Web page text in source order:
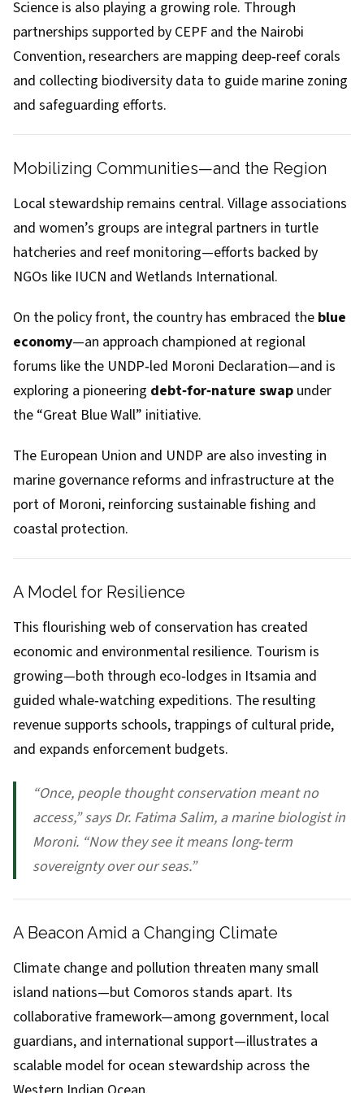
Science is also playing a growing role. Through
partnerships supported by CEPF and the Nairobi
Convention, researchers are mapping deep‑reef corals
and collecting biodiversity data to guide marine zoning
and safeguarding efforts.
Mobilizing Communities—and the Region
Local stewardship remains central. Village associations
and women’s groups are integral partners in turtle
hatcheries and reef monitoring—efforts backed by
NGOs like IUCN and Wetlands International.
On the policy front, the country has embraced the blue
economy—an approach championed at regional
forums like the UNDP‑led Moroni Declaration—and is
exploring a pioneering debt‑for‑nature swap under
the “Great Blue Wall” initiative.
The European Union and UNDP are also investing in
marine governance reforms and infrastructure at the
port of Moroni, reinforcing sustainable fishing and
coastal protection.
A Model for Resilience
This flourishing web of conservation has created
economic and environmental resilience. Tourism is
growing—both through eco‑lodges in Itsamia and
guided whale‑watching expeditions. The resulting
revenue supports schools, trappings of cultural pride,
and expands enforcement budgets.
“Once, people thought conservation meant no
access,” says Dr. Fatima Salim, a marine biologist in
Moroni. “Now they see it means long‑term
sovereignty over our seas.”
A Beacon Amid a Changing Climate
Climate change and pollution threaten many small
island nations—but Comoros stands apart. Its
collaborative framework—among government, local
guardians, and international support—illustrates a
scalable model for ocean stewardship across the